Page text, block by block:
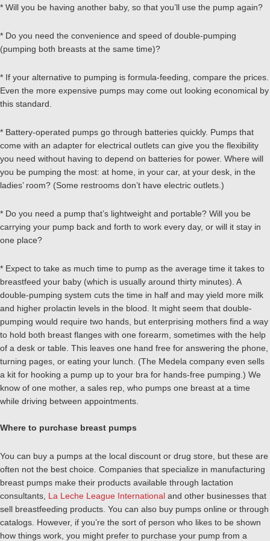
* Will you be having another baby, so that you’ll use the pump again?
* Do you need the convenience and speed of double-pumping
(pumping both breasts at the same time)?
* If your alternative to pumping is formula-feeding, compare the prices.
Even the more expensive pumps may come out looking economical by
this standard.
* Battery-operated pumps go through batteries quickly. Pumps that
come with an adapter for electrical outlets can give you the flexibility
you need without having to depend on batteries for power. Where will
you be pumping the most: at home, in your car, at your desk, in the
ladies’ room? (Some restrooms don’t have electric outlets.)
* Do you need a pump that’s lightweight and portable? Will you be
carrying your pump back and forth to work every day, or will it stay in
one place?
* Expect to take as much time to pump as the average time it takes to
breastfeed your baby (which is usually around thirty minutes). A
double-pumping system cuts the time in half and may yield more milk
and higher prolactin levels in the blood. It might seem that double-
pumping would require two hands, but enterprising mothers find a way
to hold both breast flanges with one forearm, sometimes with the help
of a desk or table. This leaves one hand free for answering the phone,
turning pages, or eating your lunch. (The Medela company even sells
a kit for hooking a pump up to your bra for hands-free pumping.) We
know of one mother, a sales rep, who pumps one breast at a time
while driving between appointments.
Where to purchase breast pumps
You can buy a pumps at the local discount or drug store, but these are
often not the best choice. Companies that specialize in manufacturing
breast pumps make their products available through lactation
consultants, La Leche League International and other businesses that
sell breastfeeding products. You can also buy pumps online or through
catalogs. However, if you’re the sort of person who likes to be shown
how things work, you might prefer to purchase your pump from a